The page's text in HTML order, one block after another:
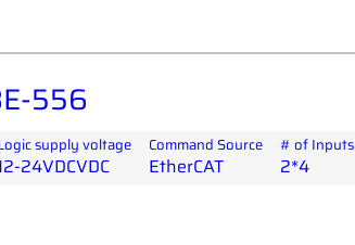
556
supply voltage
24VDCVDC
Command Source
EtherCAT
# of Inputs
2*4